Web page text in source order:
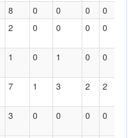
8 0 0 0 0
2 0 0 0 0
1 0 1 0 0
7 1 3 2 2
3 0 0 0 0